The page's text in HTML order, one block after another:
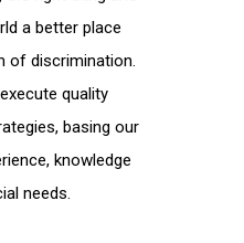
a better place
of discrimination.
quality
basing our
knowledge
needs.